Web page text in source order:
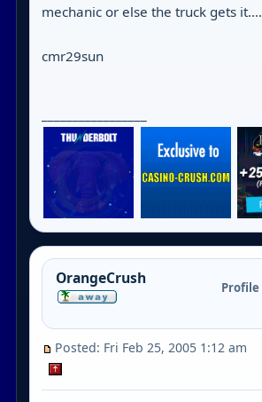
mechanic or else the truck gets it....
cmr29sun
OrangeCrush Profile
Posted: Fri Feb 25, 2005 1:12 am